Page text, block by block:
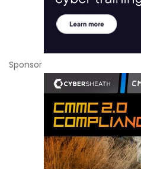
Sponsor